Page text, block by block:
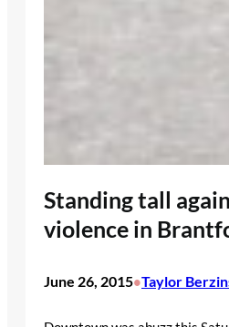
Standing tall
violence in
June 26, 2015•Taylor